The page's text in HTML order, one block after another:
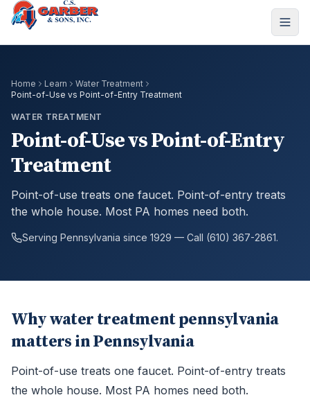
Home Learn
Water Treatment
Point-of-Use vs Point-of-Entry Treatment
WATER TREATMENT
Point-of-Use vs Point-of-Entry
Treatment
Point-of-use treats one faucet. Point-of-entry treats
the whole house. Most PA homes need both.
Serving Pennsylvania since 1929 — Call (610) 367-2861.
Why water treatment pennsylvania
matters in Pennsylvania
Point-of-use treats one faucet. Point-of-entry treats
the whole house. Most PA homes need both.